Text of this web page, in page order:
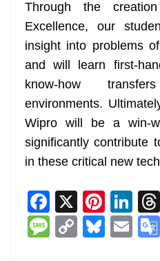
Through the
Excellence, our
insight into problems
and will learn first-
know-how
environments.
Wipro will be a win-
significantly contribute
in these critical new
F
a
c
X Pi
nt
er
Li
n
k
M C Bl E